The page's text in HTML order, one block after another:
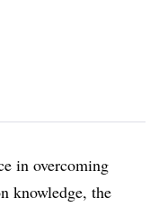
in overcoming
knowledge, the